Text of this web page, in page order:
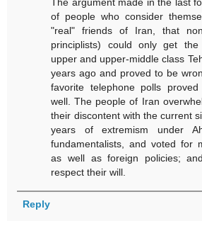
of people who consider
"real" friends of Iran, that
principlists) could only get
upper and upper-middle class
years ago and proved to be
favorite telephone polls
well. The people of Iran
their discontent with the current
years of extremism under
fundamentalists, and voted for
as well as foreign policies;
respect their will.
Reply